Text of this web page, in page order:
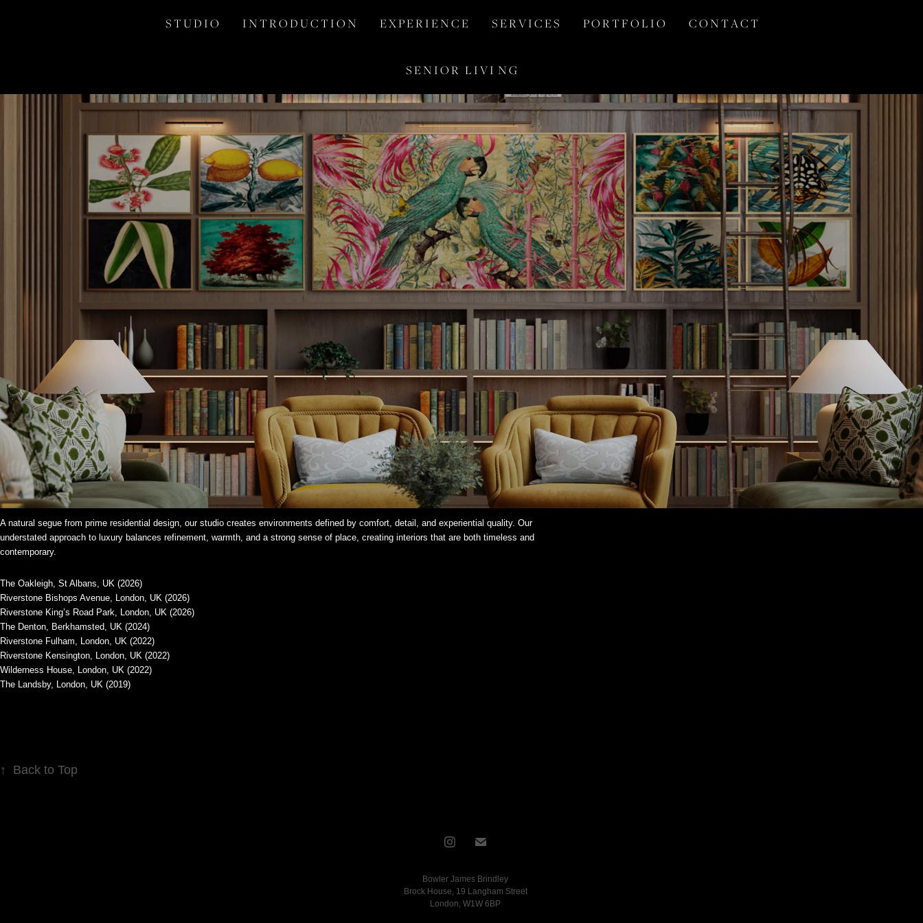
S T U D I O I N T R O D U C T I O N E X P E R I E N C E S E R V I C E S P O R T F O L I O C O N T A C T
S E N I O R   L I V I  N G
A natural segue from prime residential design, our studio creates environments defined by comfort, detail, and experiential quality. Our
understated approach to luxury balances refinement, warmth, and a strong sense of place, creating interiors that are both timeless and
contemporary.
The Oakleigh, St Albans, UK (2026)
Riverstone Bishops Avenue, London, UK (2026)
Riverstone King’s Road Park, London, UK (2026)
The Denton, Berkhamsted, UK (2024)
Riverstone Fulham, London, UK (2022)
Riverstone Kensington, London, UK (2022)
Wilderness House, London, UK (2022)
The Landsby, London, UK (2019)
↑ Back to Top
Bowler James Brindley
Brock House, 19 Langham Street
London, W1W 6BP